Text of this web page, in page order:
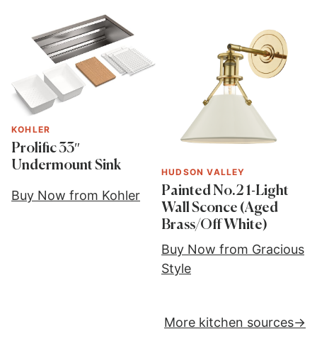
KOHLER
Prolific 33″
Undermount Sink
Buy Now from Kohler
HUDSON VALLEY
Painted No.2 1-Light
Wall Sconce (Aged
Brass/Off White)
Buy Now from Gracious
Style
More kitchen sources